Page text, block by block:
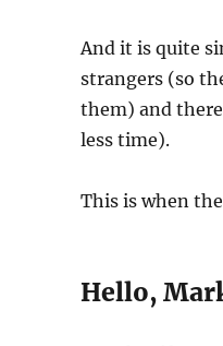
And it is quite
strangers (so
them) and
less time).
This is when
Hello,